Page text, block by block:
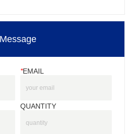
Message
*EMAIL
QUANTITY